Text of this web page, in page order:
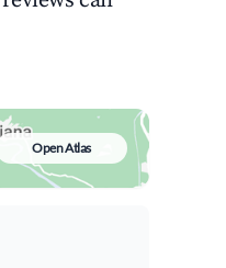
Open Atlas